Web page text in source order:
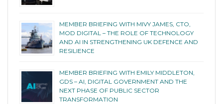
MEMBER BRIEFING WITH MIVY JAMES, CTO,
MOD DIGITAL – THE ROLE OF TECHNOLOGY
AND AI IN STRENGTHENING UK DEFENCE AND
RESILIENCE
MEMBER BRIEFING WITH EMILY MIDDLETON,
GDS – AI, DIGITAL GOVERNMENT AND THE
NEXT PHASE OF PUBLIC SECTOR
TRANSFORMATION